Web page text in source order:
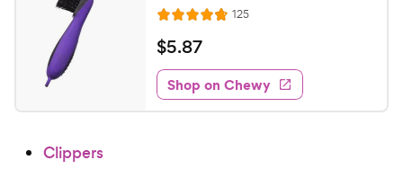
R
a
t
e
d
4
125R
e
w
s
$
5
.
8
$5.87
Shop on Chewy
Clippers